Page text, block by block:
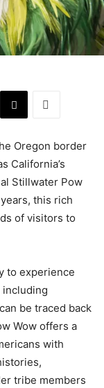
Oregon border
California’s
Stillwater Pow
this rich
of visitors to
to experience
including
be traced back
Wow offers a
with
tribe members